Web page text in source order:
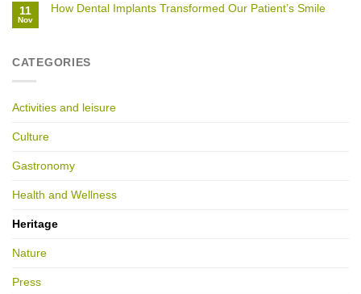
11
Nov
How Dental Implants Transformed Our Patient’s Smile
CATEGORIES
Activities and leisure
Culture
Gastronomy
Health and Wellness
Heritage
Nature
Press